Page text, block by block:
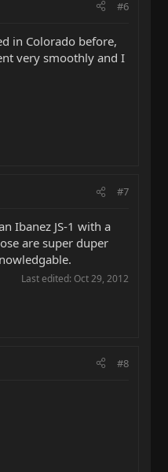
#6
in Colorado before,
very smoothly and I
#7
Ibanez JS-1 with a
are super duper
Last edited: Oct 29, 2012
#8